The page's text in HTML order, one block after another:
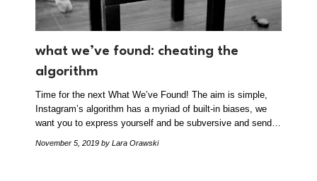
what we’ve found: cheating the
algorithm
Time for the next What We’ve Found! The aim is simple,
Instagram’s algorithm has a myriad of built-in biases, we
want you to express yourself and be subversive and send…
November 5, 2019 by Lara Orawski